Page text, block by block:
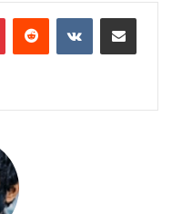
PinterestReddit VKontakteShare via Email